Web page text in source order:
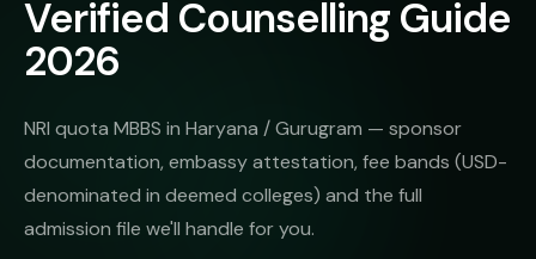
BPT
MD
MS
MBA /
PGDM
(NRI
Quota)
MBBS
(State-
wise)
FAQs
About
Verified Counselling Guide
2026
NRI quota MBBS in Haryana / Gurugram — sponsor
documentation, embassy attestation, fee bands (USD-
denominated in deemed colleges) and the full
admission file we'll handle for you.